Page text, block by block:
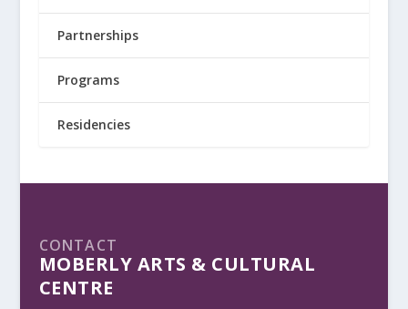
Partnerships
Programs
Residencies
CONTACT
MOBERLY ARTS & CULTURAL
CENTRE